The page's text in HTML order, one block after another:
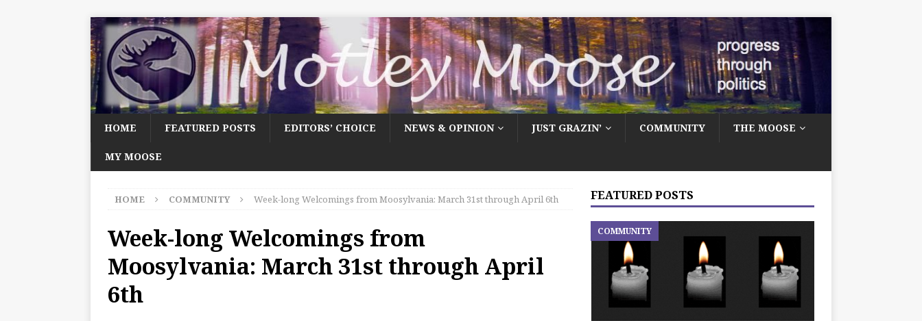
HOME FEATURED POSTS EDITORS’ CHOICE NEWS & OPINION JUST GRAZIN’ COMMUNITY THE MOOSE
MY MOOSE
HOME COMMUNITY Week-long Welcomings from Moosylvania: March 31st through April 6th
Week-long Welcomings from
Moosylvania: March 31st through April
6th
FEATURED POSTS
COMMUNITY